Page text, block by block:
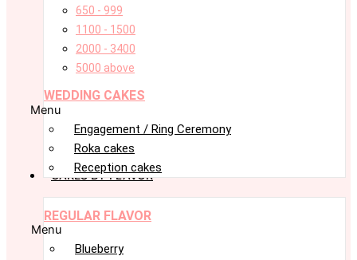
650 - 999
1100 - 1500
2000 - 3400
5000 above
WEDDING CAKES
Menu
Engagement / Ring Ceremony
Roka cakes
Reception cakes
CAKES BY FLAVOR
REGULAR FLAVOR
Menu
Blueberry